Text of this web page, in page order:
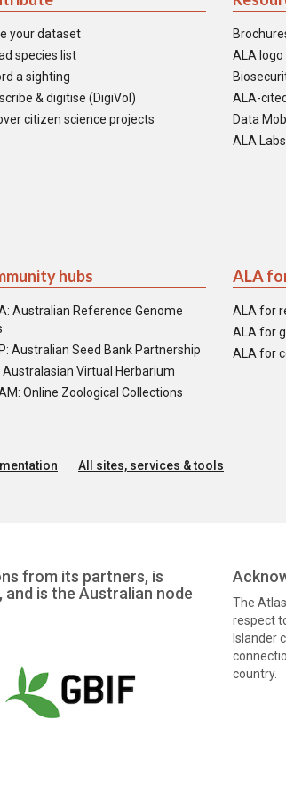
your dataset
species list
a sighting
& digitise (DigiVol)
citizen science projects
ALA
ALA-
Data
ALA Labs
hubs
Australian Reference Genome
Australian Seed Bank Partnership
Australasian Virtual Herbarium
Online Zoological Collections
ALA
ALA for
ALA for
ALA for
All sites, services & tools
from its partners, is
, and is the Australian node
The
respect
Islander
country.